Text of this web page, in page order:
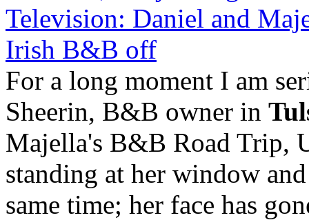
Television: Daniel and
Irish B&B off
For a long moment I am
Sheerin, B&B owner in
Majella's B&B Road Trip,
standing at her window
same time; her face has